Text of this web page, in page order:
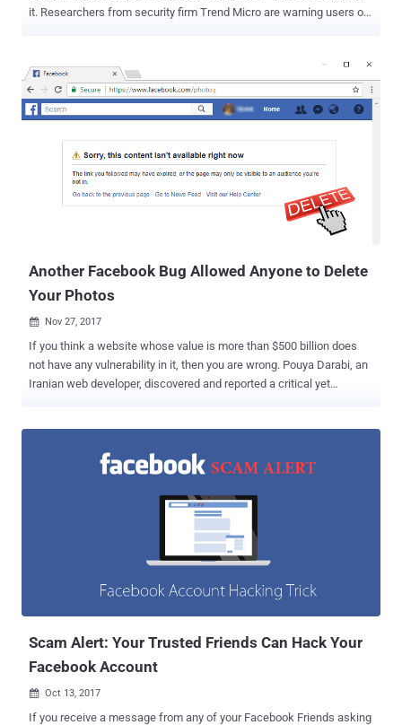
it. Researchers from security firm Trend Micro are warning users of
to take advantage of the recent surge in cryptocurrency prices.
Dubbed Digmine , the Monero-cryptocurrency mining bot disguises
as a non-embedded video file, under the name "video_xxxx.zip" (as
shown in the screenshot), but is actually contains an AutoIt
executable script. Once clicked, the malware infects victim's
computer and downloads its components and related configuration
files from a remote command-and-control (C&C) server. Digimine
primarily installs a cryptocurrency miner, i.e. miner.exe—a modified
version of an open-source Monero miner known as XMRig —which
silently mines the Monero cryptocurrency in the background for h...
Another Facebook Bug Allowed Anyone to Delete
Your Photos
 Nov 27, 2017
If you think a website whose value is more than $500 billion does
not have any vulnerability in it, then you are wrong. Pouya Darabi, an
Iranian web developer, discovered and reported a critical yet
feature, launched by the social media giant earlier this month, for
posting polls that include images and GIF animations. Darabi
analyzed the feature and found that when creating a new poll,
anyone can easily replace the image ID (or gif URL) in the request
sent to the Facebook server with the image ID of any photo on the
Scam Alert: Your Trusted Friends Can Hack Your
Facebook Account
 Oct 13, 2017
If you receive a message from any of your Facebook Friends asking